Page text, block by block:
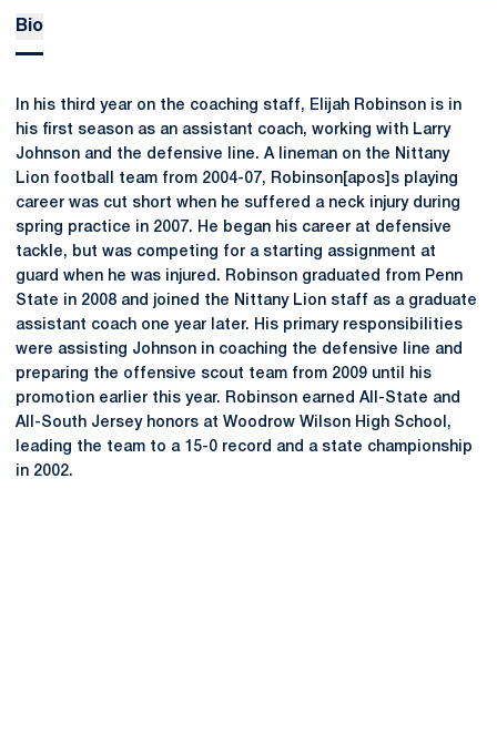
Bio
In his third year on the coaching staff, Elijah Robinson is in
his first season as an assistant coach, working with Larry
Johnson and the defensive line. A lineman on the Nittany
Lion football team from 2004-07, Robinson[apos]s playing
career was cut short when he suffered a neck injury during
spring practice in 2007. He began his career at defensive
tackle, but was competing for a starting assignment at
guard when he was injured. Robinson graduated from Penn
State in 2008 and joined the Nittany Lion staff as a graduate
assistant coach one year later. His primary responsibilities
were assisting Johnson in coaching the defensive line and
preparing the offensive scout team from 2009 until his
promotion earlier this year. Robinson earned All-State and
All-South Jersey honors at Woodrow Wilson High School,
leading the team to a 15-0 record and a state championship
in 2002.